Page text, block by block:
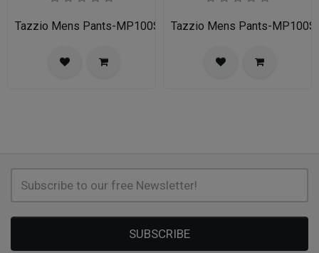
Tazzio Mens Pants-MP100S-02A-NAVYTazzio Mens Pants-
SUBSCRIBE